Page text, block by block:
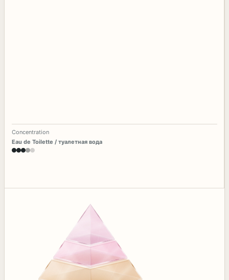
Concentration
Eau de Toilette / туалетная вода